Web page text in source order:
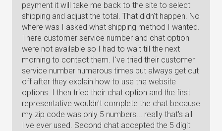
payment it will take me back to the site to select
shipping and adjust the total. That didn't happen. No
where was I asked what shipping method I wanted.
There customer service number and chat option
were not available so I had to wait till the next
morning to contact them. I've tried their customer
service number numerous times but always get cut
off after they explain how to use the website
options. I then tried their chat option and the first
representative wouldn't complete the chat because
my zip code was only 5 numbers... really that's all
I've ever used. Second chat accepted the 5 digit